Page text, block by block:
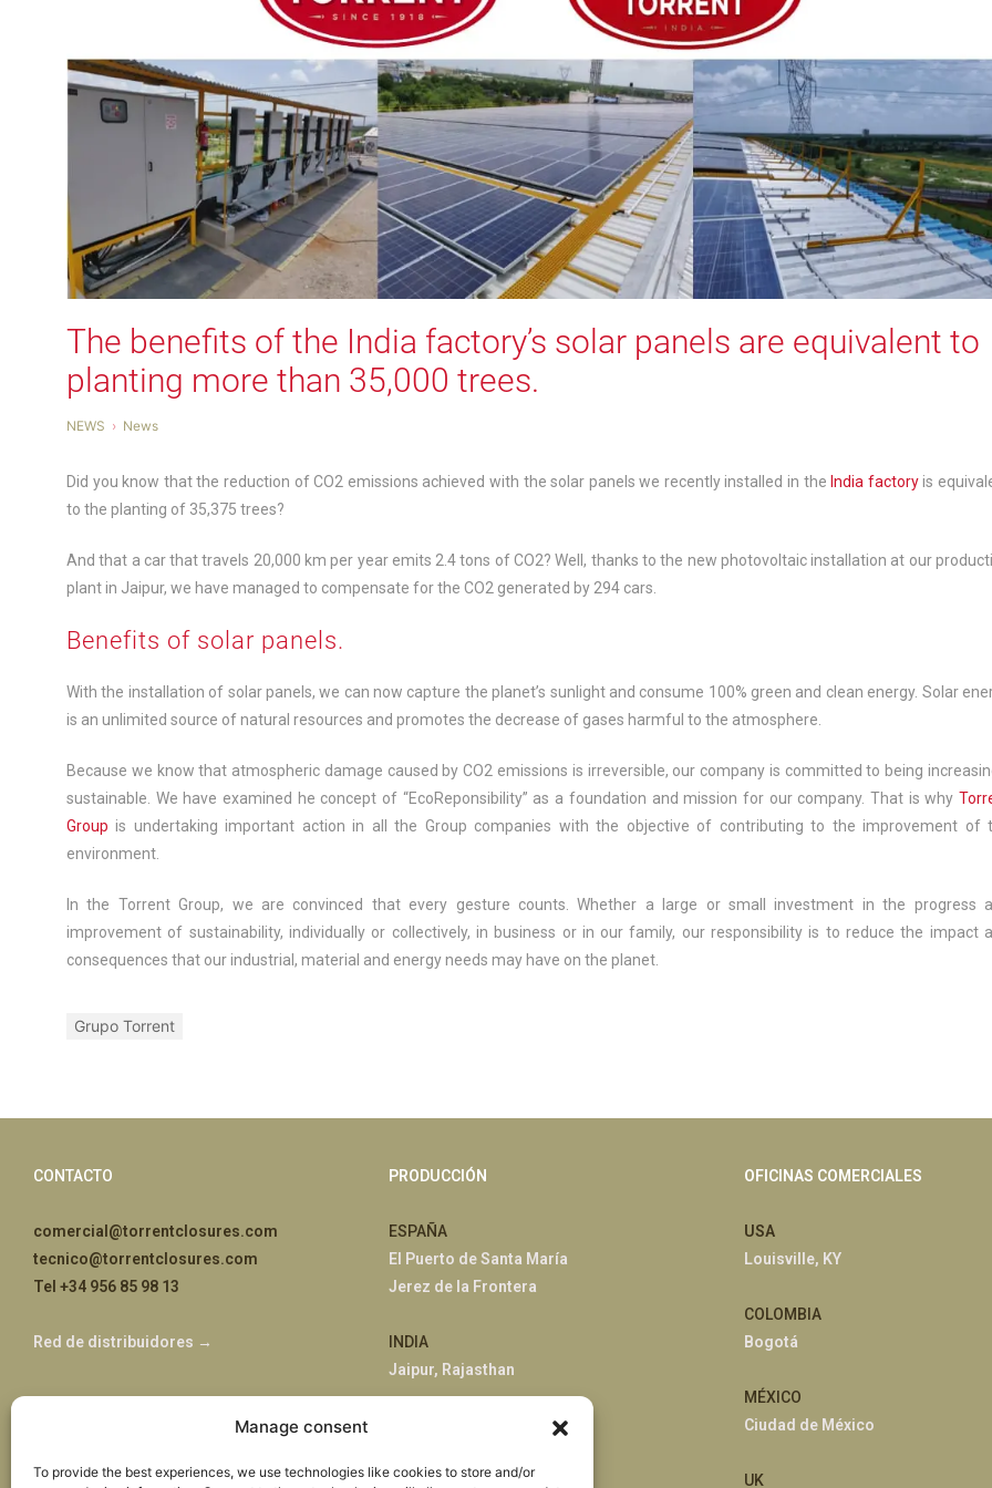
Manage consent
To provide the best experiences, we use technologies like cookies to store and/or
The benefits of the India factory’s solar panels are equivalent to
planting more than 35,000 trees.
NEWS News
Did you know that the reduction of CO2 emissions achieved with the solar panels we recently installed in the India factoryis
to the planting of 35,375 trees?
And that a car that travels 20,000 km per year emits 2.4 tons of CO2? Well, thanks to the new photovoltaic installation at our
plant in Jaipur, we have managed to compensate for the CO2 generated by 294 cars.
Benefits of solar panels.
With the installation of solar panels, we can now capture the planet’s sunlight and consume 100% green and clean energy. Solar
is an unlimited source of natural resources and promotes the decrease of gases harmful to the atmosphere.
Because we know that atmospheric damage caused by CO2 emissions is irreversible, our company is committed to being
sustainable. We have examined he concept of “EcoReponsibility” as a foundation and mission for our company. That is why
Group is undertaking important action in all the Group companies with the objective of contributing to the improvement of
environment.
In the Torrent Group, we are convinced that every gesture counts. Whether a large or small investment in the progress
improvement of sustainability, individually or collectively, in business or in our family, our responsibility is to reduce the impact
consequences that our industrial, material and energy needs may have on the planet.
Grupo Torrent
CONTACTO
comercial@torrentclosures.com
tecnico@torrentclosures.com
Tel +34 956 85 98 13
Red de distribuidores →
PRODUCCIÓN
ESPAÑA
El Puerto de Santa María
Jerez de la Frontera
INDIA
Jaipur, Rajasthan
OFICINAS COMERCIALES
USA
Louisville, KY
COLOMBIA
Bogotá
MÉXICO
Ciudad de México
UK